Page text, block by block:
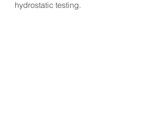
hydrostatic testing.